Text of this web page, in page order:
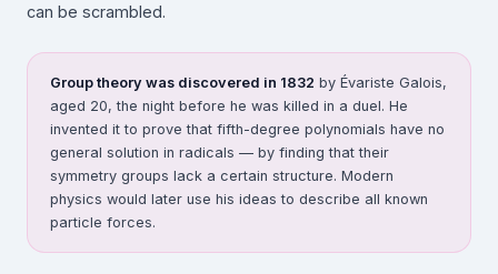
can be scrambled.
Group theory was discovered in 1832 by Évariste Galois,
aged 20, the night before he was killed in a duel. He
invented it to prove that fifth-degree polynomials have no
general solution in radicals — by finding that their
symmetry groups lack a certain structure. Modern
physics would later use his ideas to describe all known
particle forces.